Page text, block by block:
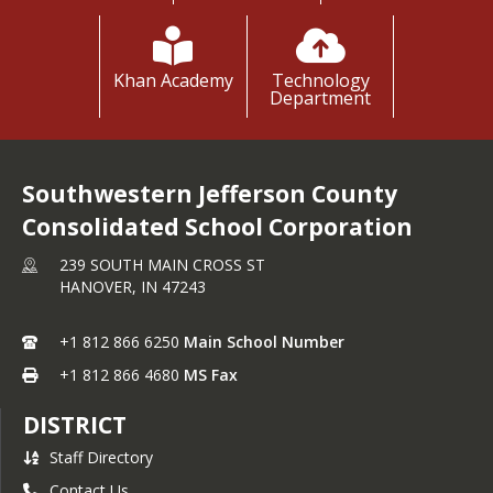
Please click here!
Please click here!
Please click here!
Please click here!
Khan Academy Technology
Department
Southwestern Jefferson County
Consolidated School Corporation
239 SOUTH MAIN CROSS ST
HANOVER, IN 47243
+1 812 866 6250 Main School Number
+1 812 866 4680 MS Fax
DISTRICT
Staff Directory